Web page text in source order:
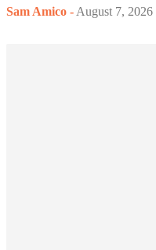
Sam Amico - August 7, 2026